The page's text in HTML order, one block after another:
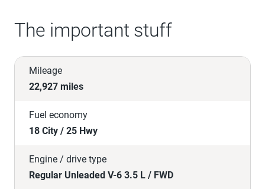
The important stuff
Mileage
22,927 miles
Fuel economy
18 City / 25 Hwy
Engine / drive type
Regular Unleaded V-6 3.5 L / FWD